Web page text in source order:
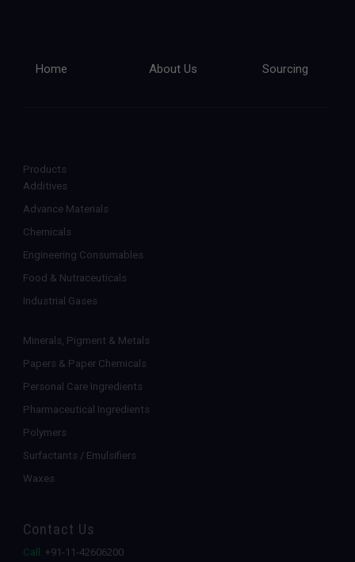
Home About Us Sourcing
Products
Additives
Advance Materials
Chemicals
Engineering Consumables
Food & Nutraceuticals
Industrial Gases
Minerals, Pigment & Metals
Papers & Paper Chemicals
Personal Care Ingredients
Pharmaceutical Ingredients
Polymers
Surfactants / Emulsifiers
Waxes
Contact Us
Call: +91-11-42606200